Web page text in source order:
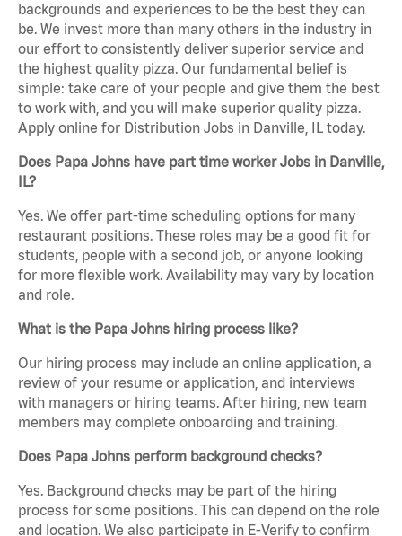
backgrounds and experiences to be the best they can
be. We invest more than many others in the industry in
our effort to consistently deliver superior service and
the highest quality pizza. Our fundamental belief is
simple: take care of your people and give them the best
to work with, and you will make superior quality pizza.
Apply online for Distribution Jobs in Danville, IL today.
Does Papa Johns have part time worker Jobs in Danville,
IL?
Yes. We offer part-time scheduling options for many
restaurant positions. These roles may be a good fit for
students, people with a second job, or anyone looking
for more flexible work. Availability may vary by location
and role.
What is the Papa Johns hiring process like?
Our hiring process may include an online application, a
review of your resume or application, and interviews
with managers or hiring teams. After hiring, new team
members may complete onboarding and training.
Does Papa Johns perform background checks?
Yes. Background checks may be part of the hiring
process for some positions. This can depend on the role
and location. We also participate in E-Verify to confirm